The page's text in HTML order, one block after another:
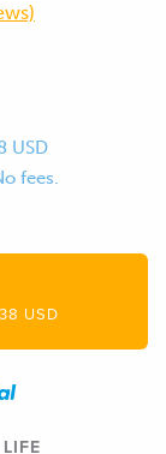
USD
fees.
USD